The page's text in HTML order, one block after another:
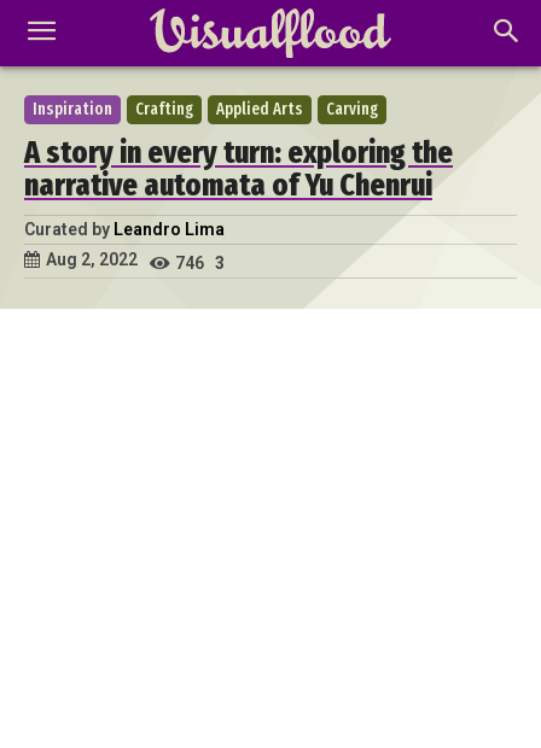
Inspiration Crafting Applied Arts Carving
A story in every turn: exploring the
narrative automata of Yu Chenrui
Curated by Leandro Lima
Aug 2, 2022
746 3